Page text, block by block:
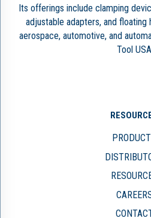
Its offerings include clamping
adjustable adapters, and floating
aerospace, automotive, and
Tool USA